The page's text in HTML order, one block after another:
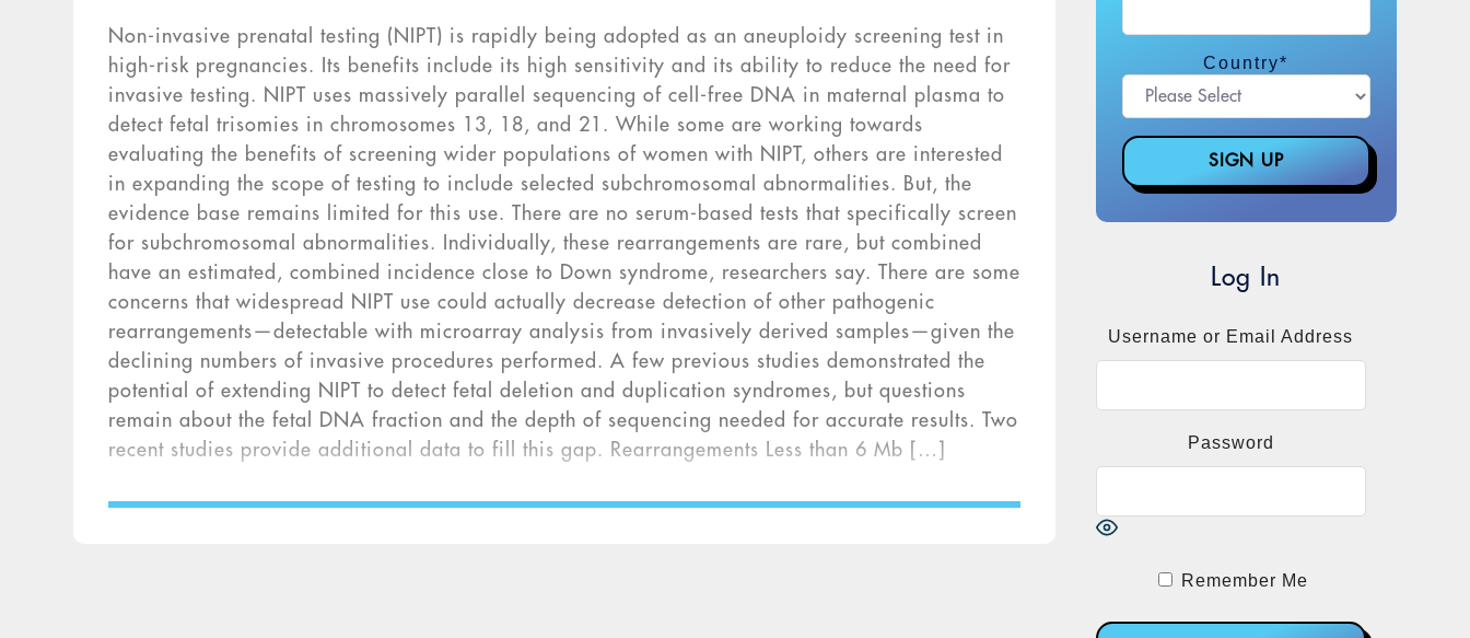
Non-invasive prenatal testing (NIPT) is rapidly being adopted as an aneuploidy screening test in
high-risk pregnancies. Its benefits include its high sensitivity and its ability to reduce the need for
invasive testing. NIPT uses massively parallel sequencing of cell-free DNA in maternal plasma to
detect fetal trisomies in chromosomes 13, 18, and 21. While some are working towards
evaluating the benefits of screening wider populations of women with NIPT, others are interested
in expanding the scope of testing to include selected subchromosomal abnormalities. But, the
evidence base remains limited for this use. There are no serum-based tests that specifically screen
for subchromosomal abnormalities. Individually, these rearrangements are rare, but combined
have an estimated, combined incidence close to Down syndrome, researchers say. There are some
concerns that widespread NIPT use could actually decrease detection of other pathogenic
rearrangements—detectable with microarray analysis from invasively derived samples—given the
declining numbers of invasive procedures performed. A few previous studies demonstrated the
potential of extending NIPT to detect fetal deletion and duplication syndromes, but questions
remain about the fetal DNA fraction and the depth of sequencing needed for accurate results. Two
recent studies provide additional data to fill this gap. Rearrangements Less than 6 Mb […]
Country*
Log In
Username or Email Address
Password
Remember Me